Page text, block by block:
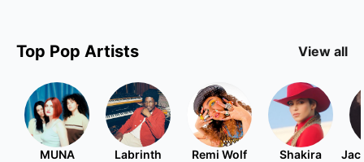
Top Pop Artists View all
MUNA Labrinth Remi Wolf Shakira